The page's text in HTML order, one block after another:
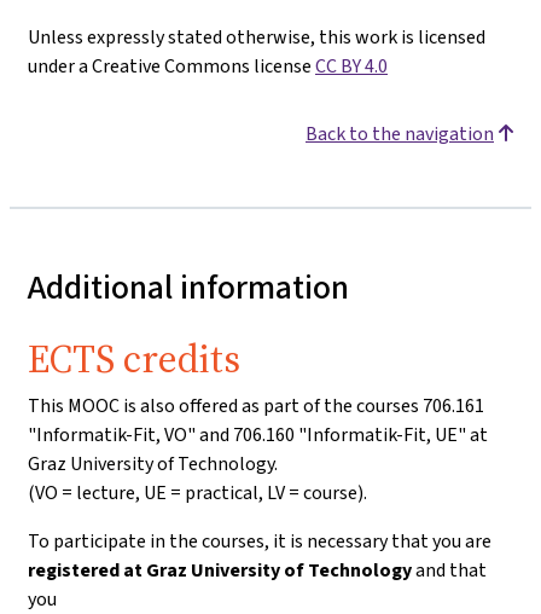
Unless expressly stated otherwise, this work is licensed
under a Creative Commons licenseCC BY 4.0
Back to the navigation
Additional information
ECTS credits
This MOOC is also offered as part of the courses 706.161
"Informatik-Fit, VO" and 706.160 "Informatik-Fit, UE" at
Graz University of Technology.
(VO = lecture, UE = practical, LV = course).
To participate in the courses, it is necessary that you are
registered at Graz University of Technologyand that
you